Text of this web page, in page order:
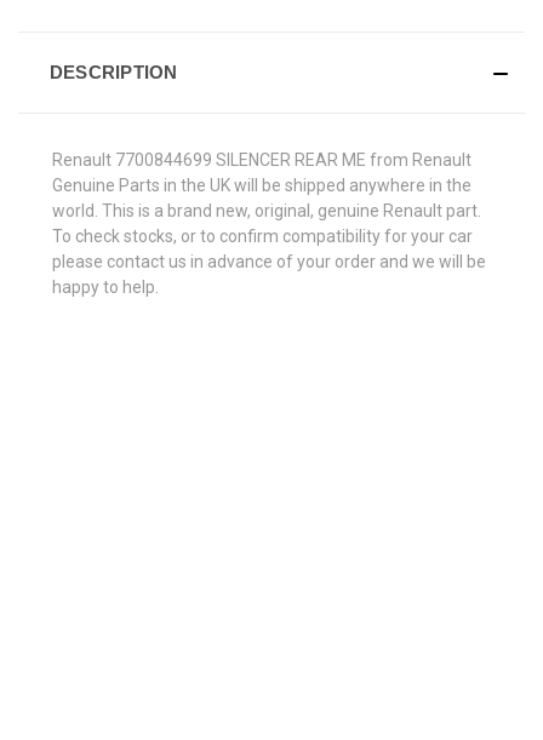
DESCRIPTION
Renault 7700844699 SILENCER REAR ME from Renault
Genuine Parts in the UK will be shipped anywhere in the
world. This is a brand new, original, genuine Renault part.
To check stocks, or to confirm compatibility for your car
please contact us in advance of your order and we will be
happy to help.